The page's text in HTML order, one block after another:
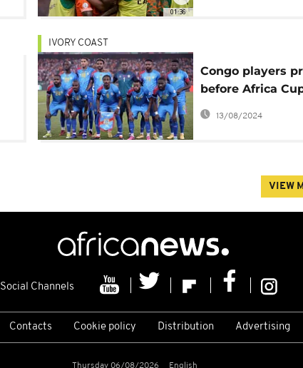
01:36
IVORY COAST
Congo players
before Africa
against armed
in their country
13/08/2024
VIEW
Social Channels
Contacts Cookie policy Distribution Advertising
Thursday 06/08/2026